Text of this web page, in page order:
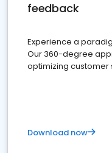
feedback
Experience a
Our 360-degree
optimizing customer
Download now